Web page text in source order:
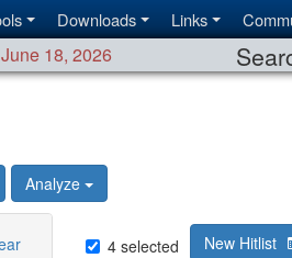
Downloads Links
18, 2026
Analyze
4 selected New Hitlist